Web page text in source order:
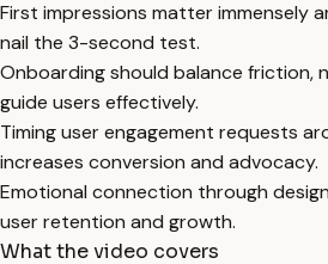
First impressions matter immensely
nail the 3-second test.
Onboarding should balance friction,
guide users effectively.
Timing user engagement requests
increases conversion and advocacy.
Emotional connection through
user retention and growth.
What the video covers